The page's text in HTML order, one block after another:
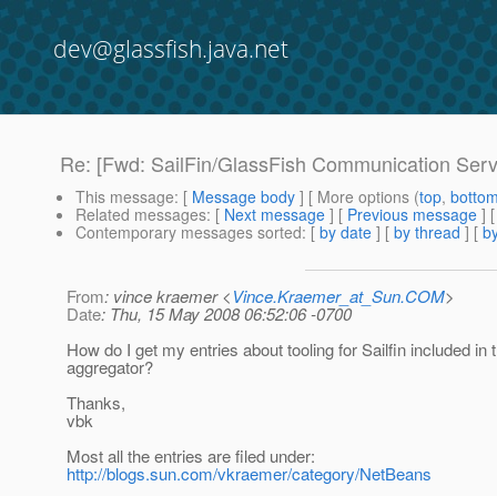
dev@glassfish.java.net
Re: [Fwd: SailFin/GlassFish Communication
This message: [ Message body ] [ More options (top,
Related messages: [ Next message ] [ Previous message ]
Contemporary messages sorted: [ by date ] [ by thread ] [
From: vince kraemer <Vince.Kraemer_at_Sun.COM>
Date: Thu, 15 May 2008 06:52:06 -0700
How do I get my entries about tooling for Sailfin included in
aggregator?
Thanks,
vbk
Most all the entries are filed under:
http://blogs.sun.com/vkraemer/category/NetBeans